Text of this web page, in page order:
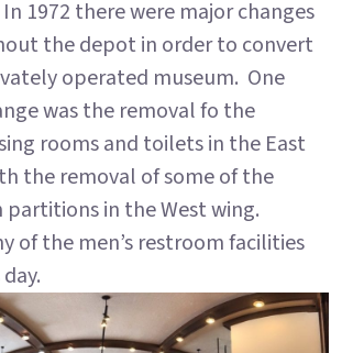
1972 there were major changes
the depot in order to convert
operated museum. One
was the removal fo the
rooms and toilets in the East
the removal of some of the
partitions in the West wing.
of the men’s restroom facilities